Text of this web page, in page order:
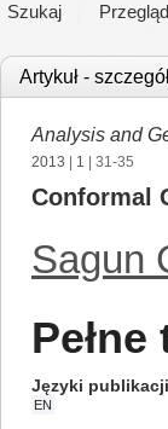
Szukaj
Artykuł -
Analysis and
2013 1 | 31-35
Conformal
Sagun
Języki publikacji
EN